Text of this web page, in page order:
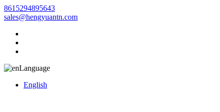
8615294895643
sales@hengyuantn.com
Language
English